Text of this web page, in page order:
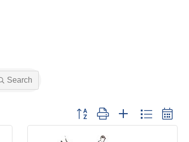
Search
Button group with nested dropdown